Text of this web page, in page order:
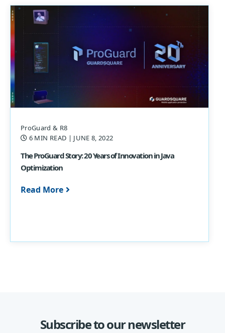
ProGuard & R8
6 MIN READ | JUNE 8, 2022
The ProGuard Story: 20 Years of Innovation in Java
Optimization
Read More
Subscribe to our newsletter